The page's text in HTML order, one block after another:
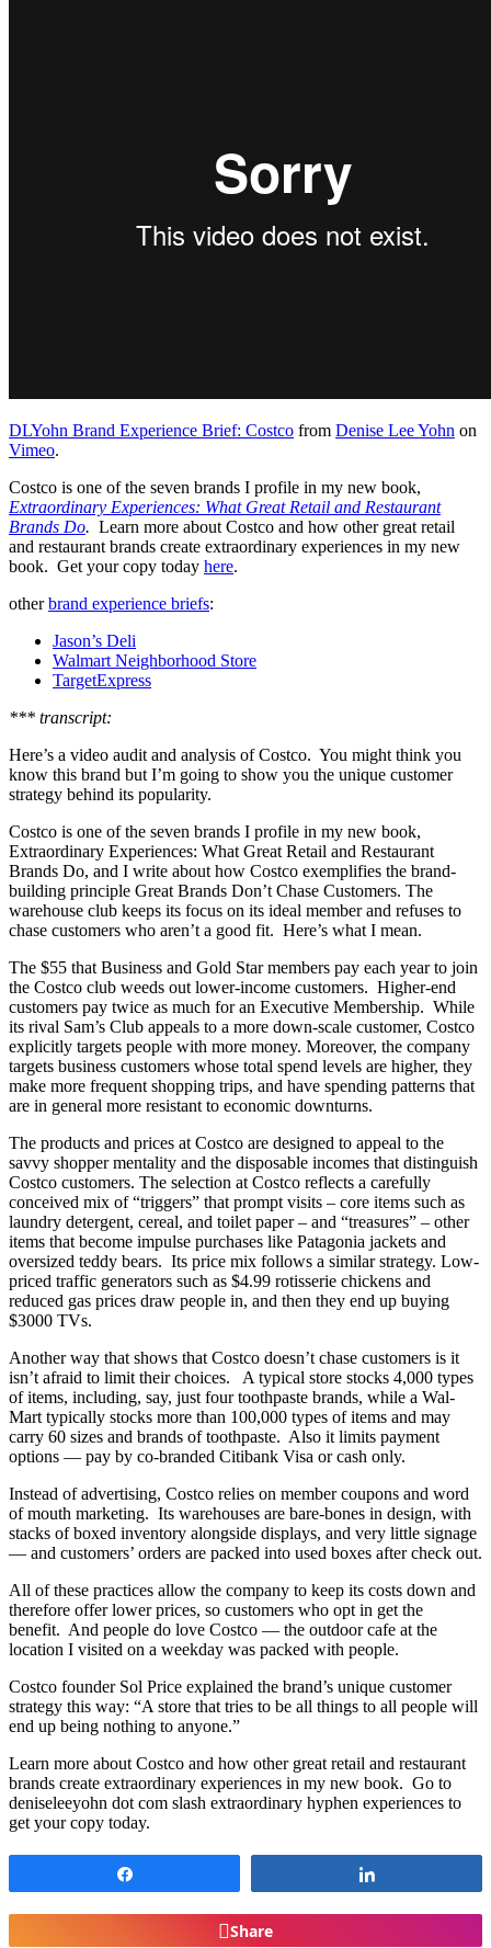
DLYohn Brand Experience Brief: Costco from Denise Lee Yohn on
Vimeo.
Costco is one of the seven brands I profile in my new book,
Extraordinary Experiences: What Great Retail and Restaurant
Brands Do. Learn more about Costco and how other great retail
and restaurant brands create extraordinary experiences in my new
book. Get your copy today here.
otherbrand experience briefs:
Jason’s Deli
Walmart Neighborhood Store
TargetExpress
*** transcript:
Here’s a video audit and analysis of Costco. You might think you
know this brand but I’m going to show you the unique customer
strategy behind its popularity.
Costco is one of the seven brands I profile in my new book,
Extraordinary Experiences: What Great Retail and Restaurant
Brands Do, and I write about how Costco exemplifies the brand-
building principle Great Brands Don’t Chase Customers. The
warehouse club keeps its focus on its ideal member and refuses to
chase customers who aren’t a good fit. Here’s what I mean.
The $55 that Business and Gold Star members pay each year to join
the Costco club weeds out lower-income customers. Higher-end
customers pay twice as much for an Executive Membership. While
its rival Sam’s Club appeals to a more down-scale customer, Costco
explicitly targets people with more money. Moreover, the company
targets business customers whose total spend levels are higher, they
make more frequent shopping trips, and have spending patterns that
are in general more resistant to economic downturns.
The products and prices at Costco are designed to appeal to the
savvy shopper mentality and the disposable incomes that distinguish
Costco customers. The selection at Costco reflects a carefully
conceived mix of “triggers” that prompt visits – core items such as
laundry detergent, cereal, and toilet paper – and “treasures” – other
items that become impulse purchases like Patagonia jackets and
oversized teddy bears. Its price mix follows a similar strategy. Low-
priced traffic generators such as $4.99 rotisserie chickens and
reduced gas prices draw people in, and then they end up buying
$3000 TVs.
Another way that shows that Costco doesn’t chase customers is it
isn’t afraid to limit their choices. A typical store stocks 4,000 types
of items, including, say, just four toothpaste brands, while a Wal-
Mart typically stocks more than 100,000 types of items and may
carry 60 sizes and brands of toothpaste. Also it limits payment
options — pay by co-branded Citibank Visa or cash only.
Instead of advertising, Costco relies on member coupons and word
of mouth marketing. Its warehouses are bare-bones in design, with
stacks of boxed inventory alongside displays, and very little signage
— and customers’ orders are packed into used boxes after check out.
All of these practices allow the company to keep its costs down and
therefore offer lower prices, so customers who opt in get the
benefit. And people do love Costco — the outdoor cafe at the
location I visited on a weekday was packed with people.
Costco founder Sol Price explained the brand’s unique customer
strategy this way: “A store that tries to be all things to all people will
end up being nothing to anyone.”
Learn more about Costco and how other great retail and restaurant
brands create extraordinary experiences in my new book. Go to
deniseleeyohn dot com slash extraordinary hyphen experiences to
get your copy today.
Share